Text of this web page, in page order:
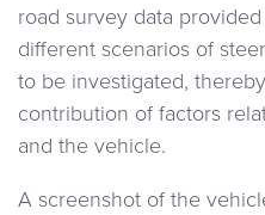
road survey data
different scenarios of
to be investigated,
contribution of factors
and the vehicle.
A screenshot of the